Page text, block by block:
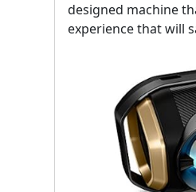
designed machine
experience that will